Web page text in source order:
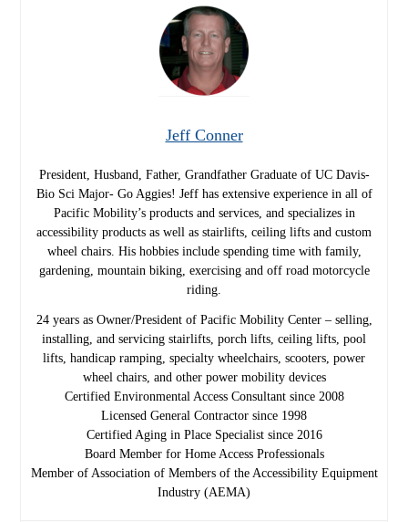
Jeff Conner
President, Husband, Father, Grandfather Graduate of UC Davis-
Bio Sci Major- Go Aggies! Jeff has extensive experience in all of
Pacific Mobility’s products and services, and specializes in
accessibility products as well as stairlifts, ceiling lifts and custom
wheel chairs. His hobbies include spending time with family,
gardening, mountain biking, exercising and off road motorcycle
riding.
24 years as Owner/President of Pacific Mobility Center – selling,
installing, and servicing stairlifts, porch lifts, ceiling lifts, pool
lifts, handicap ramping, specialty wheelchairs, scooters, power
wheel chairs, and other power mobility devices
Certified Environmental Access Consultant since 2008
Licensed General Contractor since 1998
Certified Aging in Place Specialist since 2016
Board Member for Home Access Professionals
Member of Association of Members of the Accessibility Equipment
Industry (AEMA)